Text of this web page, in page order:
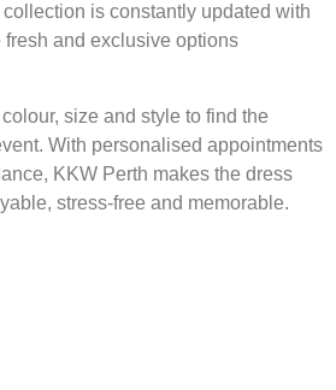
is constantly updated with
and exclusive options
size and style to find the
With personalised appointments
KKW Perth makes the dress
stress-free and memorable.